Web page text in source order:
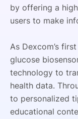
by offering a
users to make
As Dexcom’s
glucose
technology to
health data.
to personalized
educational